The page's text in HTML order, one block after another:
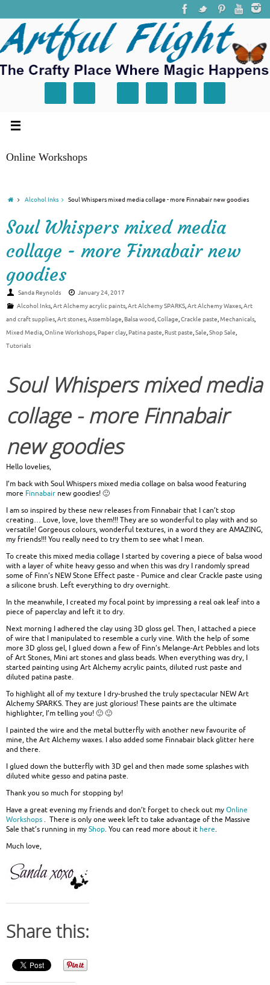
Online Workshops
Alcohol Inks Soul Whispers mixed media collage - more Finnabair new goodies
Soul Whispers mixed media
collage - more Finnabair new
goodies
Sanda Reynolds
January 24, 2017
Alcohol Inks,Art Alchemy acrylic paints,Art Alchemy SPARKS,Art Alchemy Waxes,Art
and craft supplies,Art stones,Assemblage, Balsa wood,Collage,Crackle paste,Mechanicals,
Mixed Media,Online Workshops, Paper clay, Patina paste, Rust paste,Sale,Shop Sale,
Tutorials
Soul Whispers mixed media
collage - more Finnabair
new goodies
Hello lovelies,
I’m back with Soul Whispers mixed media collage on balsa wood featuring
more Finnabair new goodies! 🙂
I am so inspired by these new releases from Finnabair that I can’t stop
creating… Love, love, love them!!! They are so wonderful to play with and so
versatile! Gorgeous colours, wonderful textures, in a word they are AMAZING,
my friends!!! You really need to try them to see what I mean.
To create this mixed media collage I started by covering a piece of balsa wood
with a layer of white heavy gesso and when this was dry I randomly spread
some of Finn’s NEW Stone Effect paste - Pumice and clear Crackle paste using
a silicone brush. Left everything to dry overnight.
In the meanwhile, I created my focal point by impressing a real oak leaf into a
piece of paperclay and left it to dry.
Next morning I adhered the clay using 3D gloss gel. Then, I attached a piece
of wire that I manipulated to resemble a curly vine. With the help of some
more 3D gloss gel, I glued down a few of Finn’s Melange-Art Pebbles and lots
of Art Stones, Mini art stones and glass beads. When everything was dry, I
started painting using Art Alchemy acrylic paints, diluted rust paste and
diluted patina paste.
To highlight all of my texture I dry-brushed the truly spectacular NEW Art
Alchemy SPARKS. They are just glorious! These paints are the ultimate
highlighter, I’m telling you! 🙂 🙂
I painted the wire and the metal butterfly with another new favourite of
mine, the Art Alchemy waxes. I also added some Finnabair black glitter here
and there.
I glued down the butterfly with 3D gel and then made some splashes with
diluted white gesso and patina paste.
Thank you so much for stopping by!
Have a great evening my friends and don’t forget to check out myOnline
Workshops. There is only one week left to take advantage of the Massive
Sale that’s running in myShop. You can read more about it here.
Much love,
Share this: